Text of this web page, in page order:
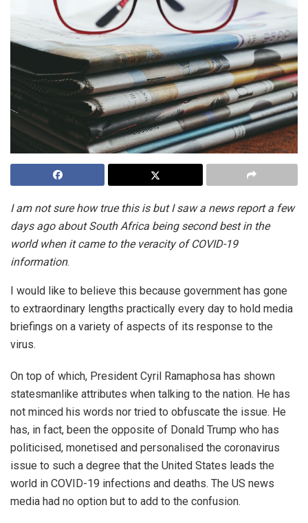
I am not sure how true this is but I saw a news report a few
days ago about South Africa being second best in the
world when it came to the veracity of COVID-19
information.
I would like to believe this because government has gone
to extraordinary lengths practically every day to hold media
briefings on a variety of aspects of its response to the
virus.
On top of which, President Cyril Ramaphosa has shown
statesmanlike attributes when talking to the nation. He has
not minced his words nor tried to obfuscate the issue. He
has, in fact, been the opposite of Donald Trump who has
politicised, monetised and personalised the coronavirus
issue to such a degree that the United States leads the
world in COVID-19 infections and deaths. The US news
media had no option but to add to the confusion.